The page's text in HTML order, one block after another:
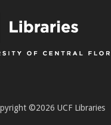
on
©2026 UCF Libraries